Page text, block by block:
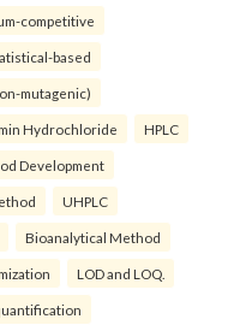
competitive
based
mutagenic)
Hydrochloride HPLC
Development
UHPLC
Bioanalytical Method
LOD and LOQ.